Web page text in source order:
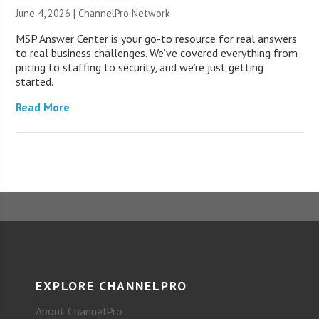
June 4, 2026 |ChannelPro Network
MSP Answer Center is your go-to resource for real answers
to real business challenges. We’ve covered everything from
pricing to staffing to security, and we’re just getting
started.
Read More
EXPLORE CHANNELPRO
About ChannelPro